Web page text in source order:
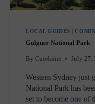
LOCAL GUIDES |
Gulguer National Park
By Carolaine July 27,
Western Sydney just
National Park has
set to become one of